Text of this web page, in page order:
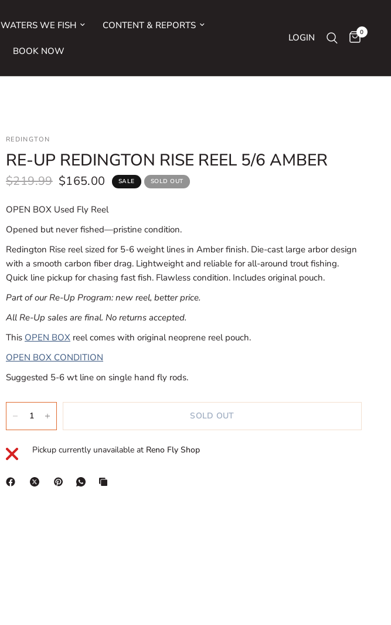
WATERS WE FISH CONTENT & REPORTS
BOOK NOW
LOGIN 0
REDINGTON
RE-UP REDINGTON RISE REEL 5/6 AMBER
$219.99 $165.00 SALE SOLD OUT
OPEN BOX Used Fly Reel
Opened but never fished—pristine condition.
Redington Rise reel sized for 5-6 weight lines in Amber finish. Die-cast large arbor design
with a smooth carbon fiber drag. Lightweight and reliable for all-around trout fishing.
Quick line pickup for chasing fast fish. Flawless condition. Includes original pouch.
Part of our Re-Up Program: new reel, better price.
All Re-Up sales are final. No returns accepted.
This OPEN BOX reel comes with original neoprene reel pouch.
OPEN BOX CONDITION
Suggested 5-6 wt line on single hand fly rods.
SOLD OUT
Pickup currently unavailable at Reno Fly Shop